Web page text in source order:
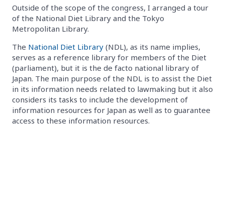
Outside of the scope of the congress, I arranged a tour
of the National Diet Library and the Tokyo
Metropolitan Library.
The National Diet Library (NDL), as its name implies,
serves as a reference library for members of the Diet
(parliament), but it is the de facto national library of
Japan. The main purpose of the NDL is to assist the Diet
in its information needs related to lawmaking but it also
considers its tasks to include the development of
information resources for Japan as well as to guarantee
access to these information resources.